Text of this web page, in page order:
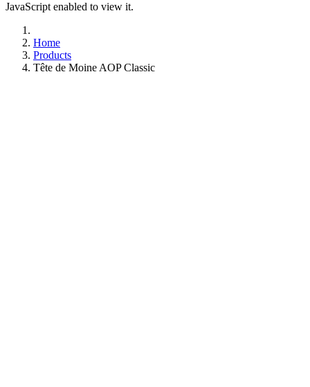
JavaScript enabled to view it.
Home
Products
Tête de Moine AOP Classic